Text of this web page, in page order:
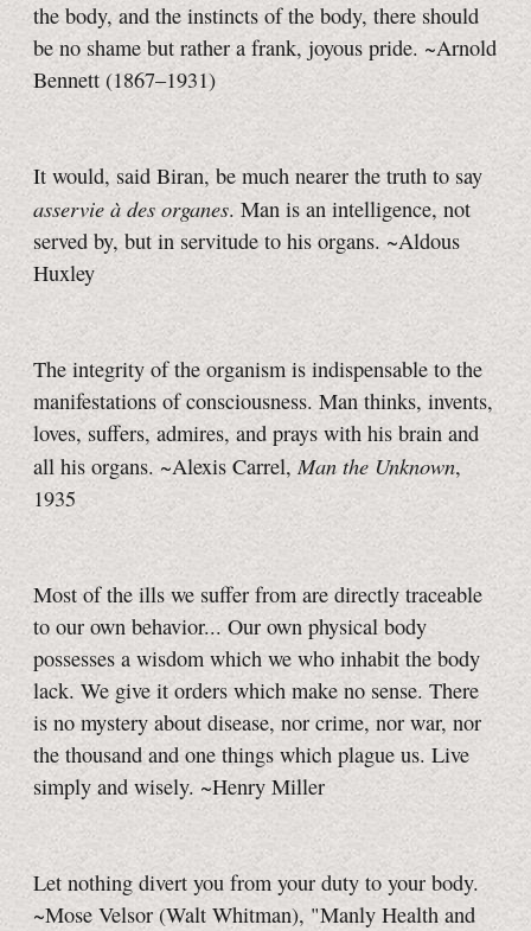
the body, and the instincts of the body, there should
be no shame but rather a frank, joyous pride. ~Arnold
Bennett (1867–1931)
It would, said Biran, be much nearer the truth to say
asservie à des organes. Man is an intelligence, not
served by, but in servitude to his organs. ~Aldous
Huxley
The integrity of the organism is indispensable to the
manifestations of consciousness. Man thinks, invents,
loves, suffers, admires, and prays with his brain and
all his organs. ~Alexis Carrel,Man the Unknown,
1935
Most of the ills we suffer from are directly traceable
to our own behavior... Our own physical body
possesses a wisdom which we who inhabit the body
lack. We give it orders which make no sense. There
is no mystery about disease, nor crime, nor war, nor
the thousand and one things which plague us. Live
simply and wisely. ~Henry Miller
Let nothing divert you from your duty to your body.
~Mose Velsor (Walt Whitman), "Manly Health and